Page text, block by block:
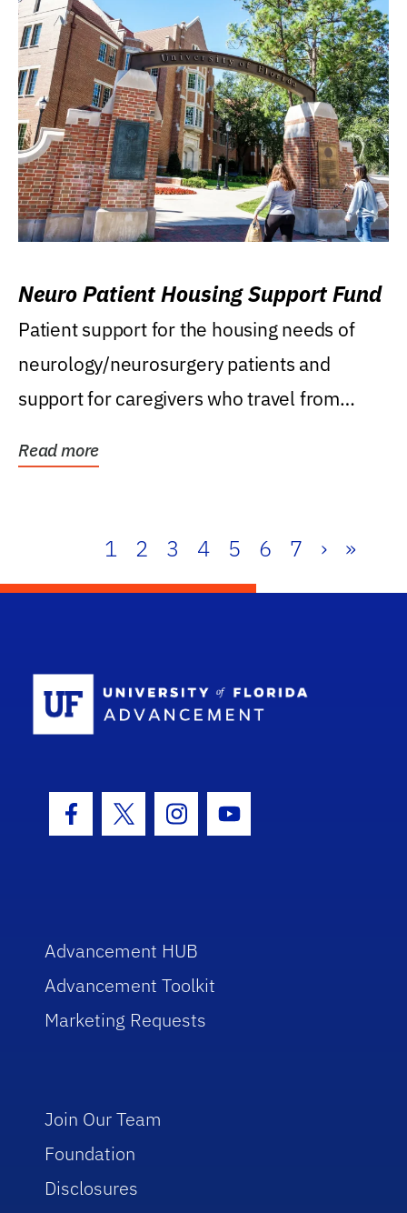
Neuro Patient Housing Support Fund
Patient support for the housing needs of
neurology/neurosurgery patients and
support for caregivers who travel from
Read more
1 2 3 4 5 6 7 › »
Facebook Icon
Twitter IconInstagram Icon
Youtube Icon
Advancement HUB
Advancement Toolkit
Marketing Requests
Join Our Team
Foundation
Disclosures